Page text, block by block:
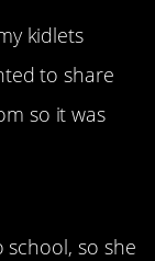
kidlets
to share
so it was
school, so she